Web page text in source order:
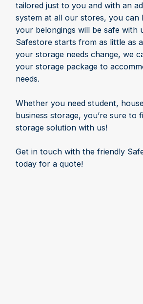
tailored just to you and with an
system at all our stores, you can
your belongings will be safe with
Safestore starts from as little as
your storage needs change, we
your storage package to
needs.
Whether you need student,
business storage, you’re sure to
storage solution with us!
Get in touch with the friendly
today for a quote!